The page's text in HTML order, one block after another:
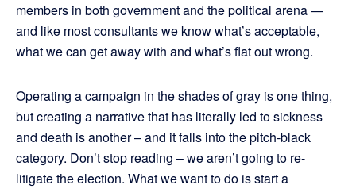
members in both government and the political arena —
and like most consultants we know what’s acceptable,
what we can get away with and what’s flat out wrong.
Operating a campaign in the shades of gray is one thing,
but creating a narrative that has literally led to sickness
and death is another – and it falls into the pitch-black
category. Don’t stop reading – we aren’t going to re-
litigate the election. What we want to do is start a